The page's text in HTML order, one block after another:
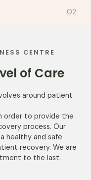
CENTRE
of Care
around patient
order to provide the
process. Our
healthy and safe
recovery. We are
to the last.